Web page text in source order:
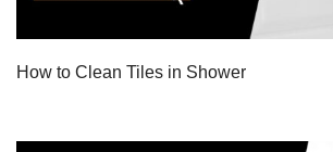
How to Clean Tiles in Shower